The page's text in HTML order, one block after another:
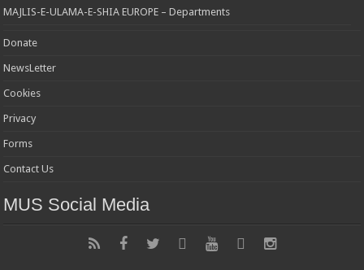
MAJLIS-E-ULAMA-E-SHIA EUROPE – Departments
Donate
NewsLetter
Cookies
Privacy
Forms
Contact Us
MUS Social Media